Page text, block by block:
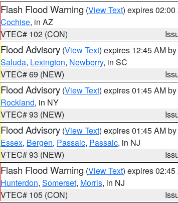
Flash Flood Warning (View Text) expires 02:00
Cochise, in AZ
VTEC# 102 (CON)
Flood Advisory (View Text) expires 12:45 AM by
Saluda, Lexington, Newberry, in SC
VTEC# 69 (NEW)
Flood Advisory (View Text) expires 01:45 AM by
Rockland, in NY
VTEC# 93 (NEW)
Flood Advisory (View Text) expires 01:45 AM by
Essex, Bergen, Passaic, Passaic, in NJ
VTEC# 93 (NEW)
Flash Flood Warning (View Text) expires 02:45
Hunterdon, Somerset, Morris, in NJ
VTEC# 105 (CON)